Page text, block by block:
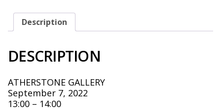
Description
DESCRIPTION
ATHERSTONE GALLERY
September 7, 2022
13:00 – 14:00